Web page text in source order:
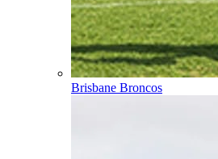
Brisbane Broncos